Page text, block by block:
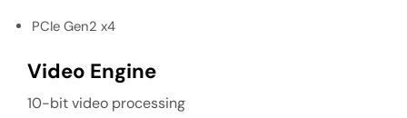
PCIe Gen2 x4
Video Engine
10-bit video processing